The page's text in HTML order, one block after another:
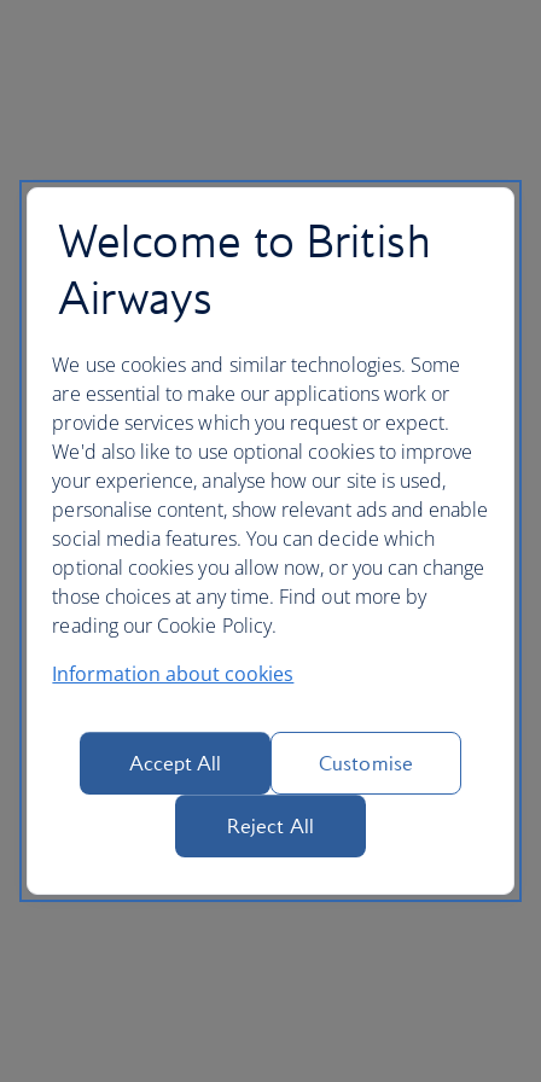
Accessibility and site help
Website security
Privacy policy
Corporate Responsibility
Modern Slavery statement
Welcome to British
Airways
We use cookies and similar technologies. Some
are essential to make our applications work or
provide services which you request or expect.
We'd also like to use optional cookies to improve
your experience, analyse how our site is used,
personalise content, show relevant ads and enable
social media features. You can decide which
optional cookies you allow now, or you can change
those choices at any time. Find out more by
reading our Cookie Policy.
Information about cookies
Accept All Customise
Reject All